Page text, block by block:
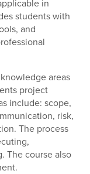
in
students with
and
areas
project
include: scope,
risk,
The process
The course also